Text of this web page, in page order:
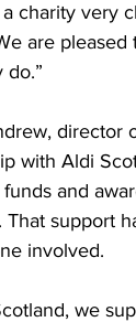
a charity very
are
do.”
director
with Aldi
and
That support
involved.
we